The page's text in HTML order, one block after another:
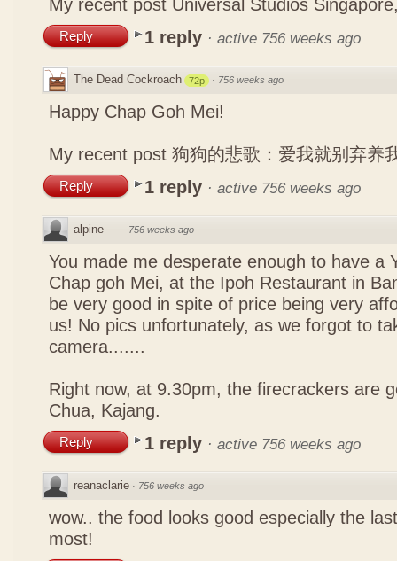
My recent post Universal Studios
Reply 1 reply · active 756 weeks ago
The Dead Cockroach 72p · 756 weeks ago
Happy Chap Goh Mei!
My recent post 狗狗的悲歌：爱我就别弃养
Reply 1 reply · active 756 weeks ago
alpine · 756 weeks ago
You made me desperate enough to have a
Chap goh Mei, at the Ipoh Restaurant in
be very good in spite of price being very
us! No pics unfortunately, as we forgot to
camera.......
Right now, at 9.30pm, the firecrackers are
Chua, Kajang.
Reply 1 reply · active 756 weeks ago
reanaclarie · 756 weeks ago
wow.. the food looks good especially the
most!